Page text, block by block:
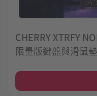
CHERRY XTRFY
限量版鍵盤與滑鼠